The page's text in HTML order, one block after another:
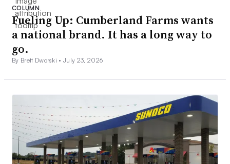
COLUMN
Fueling Up: Cumberland Farms wants
a national brand. It has a long way to
go.
By Brett Dworski •July 23, 2026